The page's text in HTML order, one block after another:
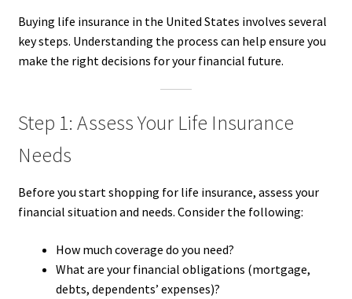
Buying life insurance in the United States involves several
key steps. Understanding the process can help ensure you
make the right decisions for your financial future.
Step 1: Assess Your Life Insurance
Needs
Before you start shopping for life insurance, assess your
financial situation and needs. Consider the following:
How much coverage do you need?
What are your financial obligations (mortgage,
debts, dependents’ expenses)?